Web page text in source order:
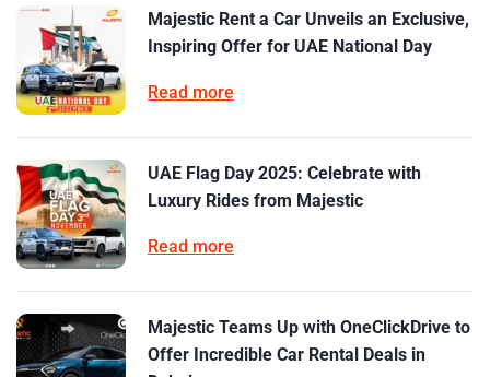
Majestic Rent a Car Unveils an Exclusive,
Inspiring Offer for UAE National Day
Read more
UAE Flag Day 2025: Celebrate with
Luxury Rides from Majestic
Read more
Majestic Teams Up with OneClickDrive to
Offer Incredible Car Rental Deals in